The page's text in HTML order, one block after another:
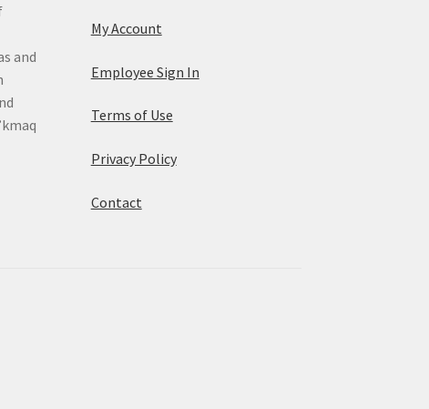
and
My Account
Employee Sign In
Terms of Use
Privacy Policy
Contact